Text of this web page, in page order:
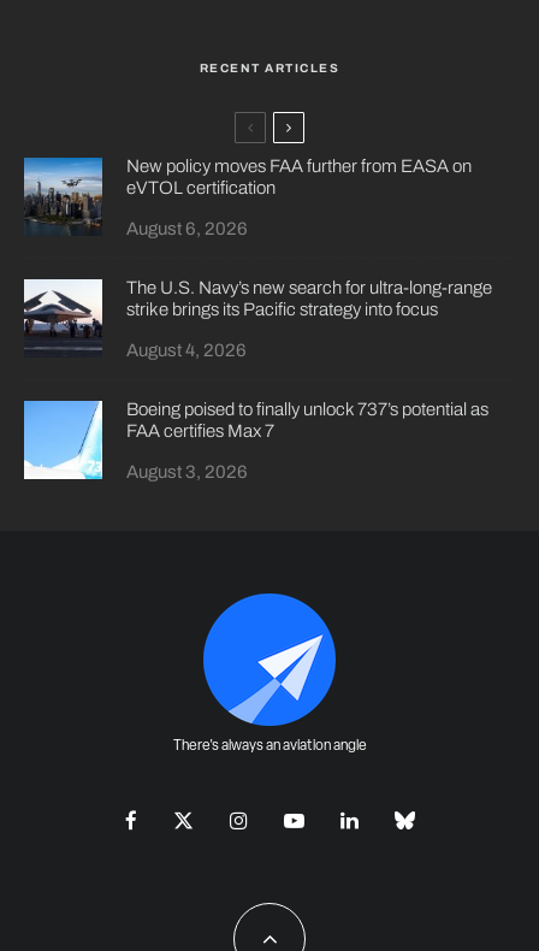
RECENT ARTICLES
New policy moves FAA further from EASA on
eVTOL certification
August 6, 2026
The U.S. Navy’s new search for ultra-long-range
strike brings its Pacific strategy into focus
August 4, 2026
Boeing poised to finally unlock 737’s potential as
FAA certifies Max 7
August 3, 2026
There's always an aviation angle